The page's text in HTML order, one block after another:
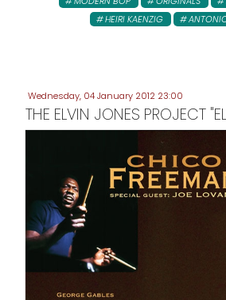
HEIRI KAENZIG
Wednesday, 04 January 2012 23:00
THE ELVIN JONES PROJECT